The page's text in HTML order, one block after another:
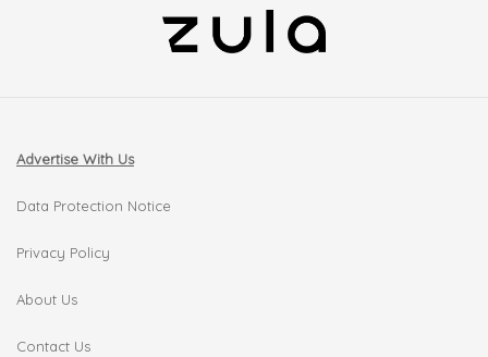
Advertise With Us
Data Protection Notice
Privacy Policy
About Us
Contact Us